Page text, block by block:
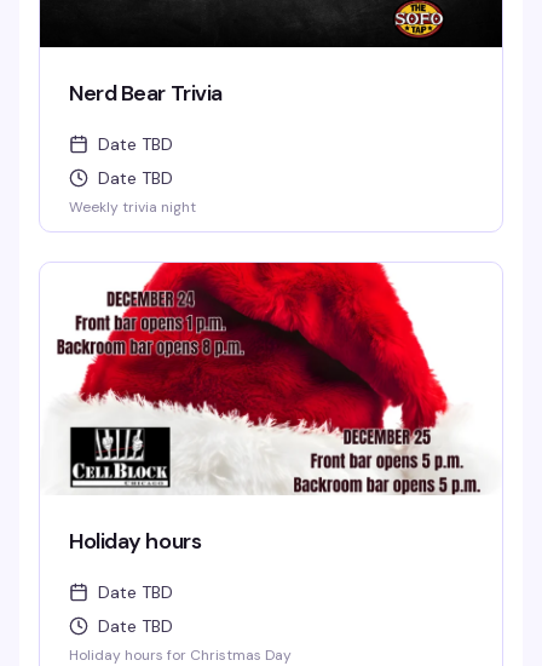
Nerd Bear Trivia
Date TBD
Date TBD
Weekly trivia night
Holiday hours
Date TBD
Date TBD
Holiday hours for Christmas Day